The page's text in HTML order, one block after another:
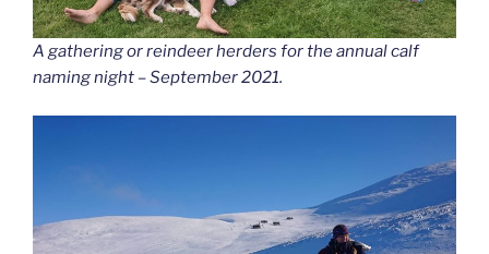
A gathering or reindeer herders for the annual calf
naming night – September 2021.